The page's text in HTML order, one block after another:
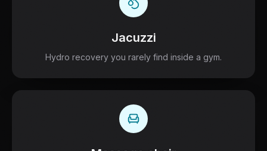
Jacuzzi
Hydro recovery you rarely find inside a gym.